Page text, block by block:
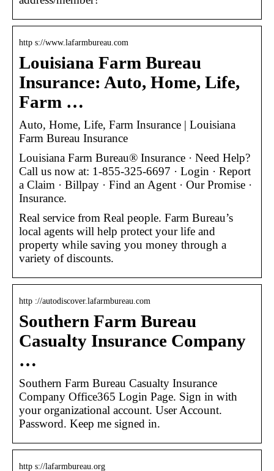
http s://www.lafarmbureau.com
Louisiana Farm Bureau
Insurance: Auto, Home, Life,
Farm …
Auto, Home, Life, Farm Insurance | Louisiana
Farm Bureau Insurance
Louisiana Farm Bureau® Insurance · Need Help?
Call us now at: 1-855-325-6697 · Login · Report
a Claim · Billpay · Find an Agent · Our Promise ·
Insurance.
Real service from Real people. Farm Bureau’s
local agents will help protect your life and
property while saving you money through a
variety of discounts.
http ://autodiscover.lafarmbureau.com
Southern Farm Bureau
Casualty Insurance Company
…
Southern Farm Bureau Casualty Insurance
Company Office365 Login Page. Sign in with
your organizational account. User Account.
Password. Keep me signed in.
http s://lafarmbureau.org